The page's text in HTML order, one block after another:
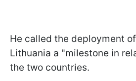
He called the deployment
Lithuania a "milestone in
the two countries.